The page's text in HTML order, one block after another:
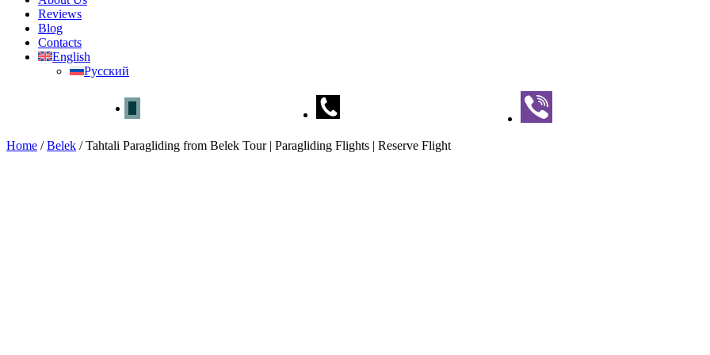
Reviews
Blog
Contacts
English
Русский
Home /Belek /Tahtali Paragliding from Belek Tour | Paragliding Flights | Reserve Flight